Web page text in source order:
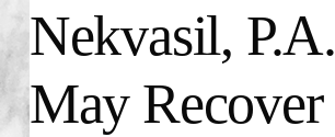
Nekvasil,
May Recover